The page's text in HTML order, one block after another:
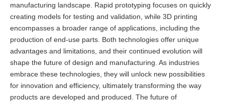
manufacturing landscape. Rapid prototyping focuses on quickly
creating models for testing and validation, while 3D printing
encompasses a broader range of applications, including the
production of end-use parts. Both technologies offer unique
advantages and limitations, and their continued evolution will
shape the future of design and manufacturing. As industries
embrace these technologies, they will unlock new possibilities
for innovation and efficiency, ultimately transforming the way
products are developed and produced. The future of